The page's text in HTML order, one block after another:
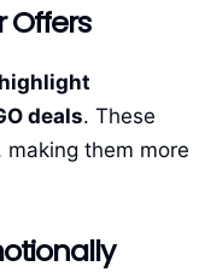
Offers
highlight
deals. These
them more